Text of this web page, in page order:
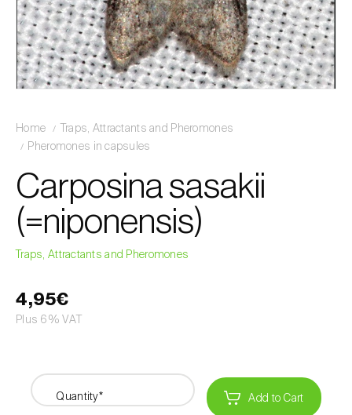
Home
Traps, Attractants and Pheromones
Pheromones in capsules
Carposina sasakii
(=niponensis)
Traps, Attractants and Pheromones
4,95€
Plus 6% VAT
Quantity* Add to Cart